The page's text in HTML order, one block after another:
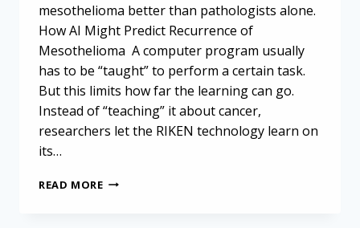
mesothelioma better than pathologists alone.
How AI Might Predict Recurrence of
Mesothelioma A computer program usually
has to be “taught” to perform a certain task.
But this limits how far the learning can go.
Instead of “teaching” it about cancer,
researchers let the RIKEN technology learn on
its…
READ MOREIT